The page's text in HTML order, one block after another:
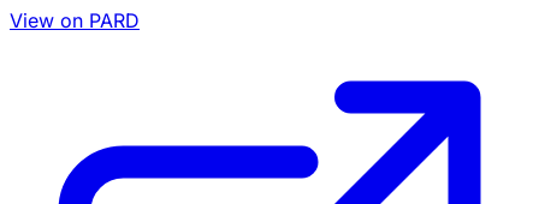
View on PARD